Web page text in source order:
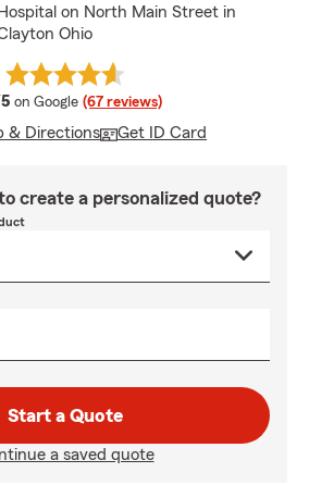
Hospital on North Main Street in
Ohio
average rating
on Google (67 reviews)
& Directions Get ID Card
create a personalized quote?
Start a Quote
a saved quote